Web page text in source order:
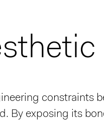
constraints
By exposing its